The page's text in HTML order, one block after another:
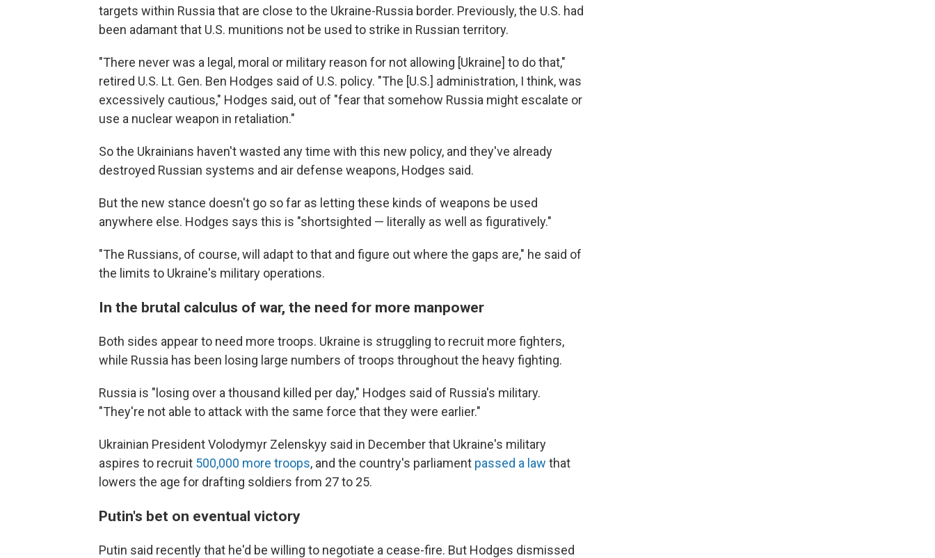
targets within Russia that are close to the Ukraine-Russia border. Previously, the U.S. had
been adamant that U.S. munitions not be used to strike in Russian territory.
"There never was a legal, moral or military reason for not allowing [Ukraine] to do that,"
retired U.S. Lt. Gen. Ben Hodges said of U.S. policy. "The [U.S.] administration, I think, was
excessively cautious," Hodges said, out of "fear that somehow Russia might escalate or
use a nuclear weapon in retaliation."
So the Ukrainians haven't wasted any time with this new policy, and they've already
destroyed Russian systems and air defense weapons, Hodges said.
But the new stance doesn't go so far as letting these kinds of weapons be used
anywhere else. Hodges says this is "shortsighted — literally as well as figuratively."
"The Russians, of course, will adapt to that and figure out where the gaps are," he said of
the limits to Ukraine's military operations.
In the brutal calculus of war, the need for more manpower
Both sides appear to need more troops. Ukraine is struggling to recruit more fighters,
while Russia has been losing large numbers of troops throughout the heavy fighting.
Russia is "losing over a thousand killed per day," Hodges said of Russia's military.
"They're not able to attack with the same force that they were earlier."
Ukrainian President Volodymyr Zelenskyy said in December that Ukraine's military
aspires to recruit 500,000 more troops, and the country's parliament passed a law that
lowers the age for drafting soldiers from 27 to 25.
Putin's bet on eventual victory
Putin said recently that he'd be willing to negotiate a cease-fire. But Hodges dismissed